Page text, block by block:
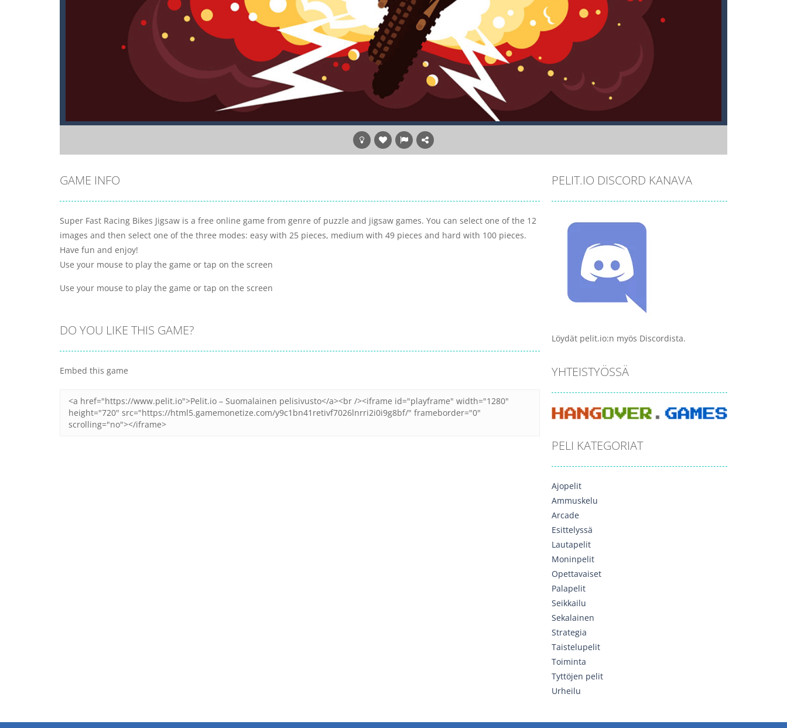
GAME INFO
Super Fast Racing Bikes Jigsaw is a free online game from genre of puzzle and jigsaw games. You can select one of the 12
images and then select one of the three modes: easy with 25 pieces, medium with 49 pieces and hard with 100 pieces.
Have fun and enjoy!
Use your mouse to play the game or tap on the screen
Use your mouse to play the game or tap on the screen
DO YOU LIKE THIS GAME?
Embed this game
PELIT.IO DISCORD KANAVA
Löydät pelit.io:n myös Discordista.
YHTEISTYÖSSÄ
PELI KATEGORIAT
Ajopelit
Ammuskelu
Arcade
Esittelyssä
Lautapelit
Moninpelit
Opettavaiset
Palapelit
Seikkailu
Sekalainen
Strategia
Taistelupelit
Toiminta
Tyttöjen pelit
Urheilu